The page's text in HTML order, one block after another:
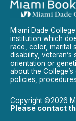
Miami Dade
institution which
race, color, marital
disability, veteran’s
orientation or
about the
policies,
Copyright ©2026
Please contact